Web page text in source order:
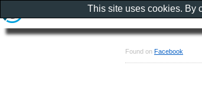
Found on Facebook
This site uses cookies. By